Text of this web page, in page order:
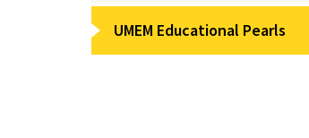
UMEM Educational Pearls